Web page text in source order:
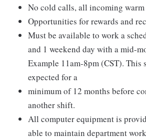
No cold calls, all incoming warm
Opportunities for rewards and
Must be available to work a
and 1 weekend day with a mid-
Example 11am-8pm (CST). This
expected for a
minimum of 12 months before
another shift.
All computer equipment is
able to maintain department